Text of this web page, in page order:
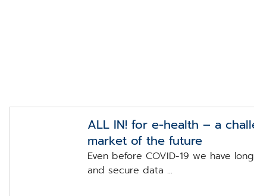
ALL IN! for e-health – a
market of the future
Even before COVID-19 we have
and secure data ...